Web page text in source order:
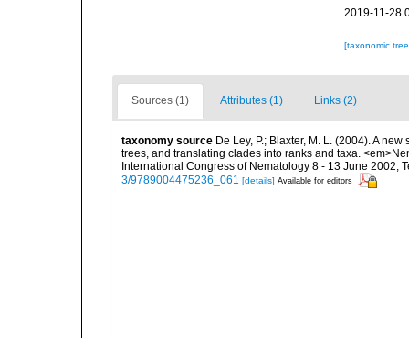
2019-11-28
[taxonomic
Sources (1) Attributes (1) Links (2)
taxonomy source De Ley, P.; Blaxter, M. L. (2004). A
trees, and translating clades into ranks and taxa.
International Congress of Nematology 8 - 13 June 2002,
3/9789004475236_061 [details] Available for editors